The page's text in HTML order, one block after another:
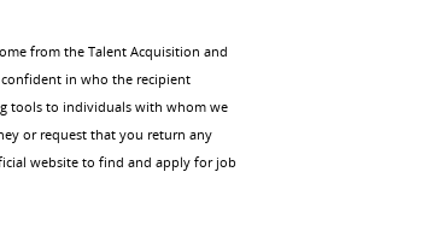
from the Talent Acquisition and
confident in who the recipient
tools to individuals with whom we
or request that you return any
website to find and apply for job